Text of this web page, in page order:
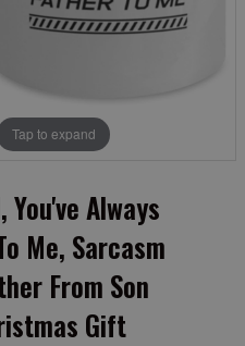
Tap to expand
You've Always
Me, Sarcasm
From Son
Gift